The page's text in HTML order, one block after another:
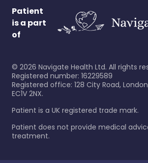
Patient
is a part
of
© 2026 Navigate Health Ltd. All rights
Registered number: 16229589
Registered office: 128 City Road,
EC1V 2NX.
Patient is a UK registered trade mark.
Patient does not provide medical
treatment.